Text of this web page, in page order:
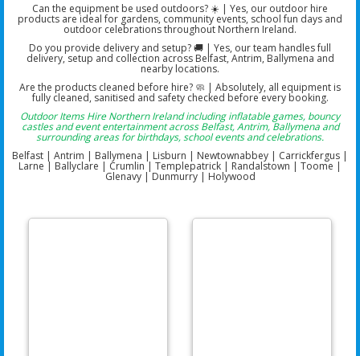
Can the equipment be used outdoors? ☀️ | Yes, our outdoor hire
products are ideal for gardens, community events, school fun days and
outdoor celebrations throughout Northern Ireland.
Do you provide delivery and setup? 🚚 | Yes, our team handles full
delivery, setup and collection across Belfast, Antrim, Ballymena and
nearby locations.
Are the products cleaned before hire? 🧼 | Absolutely, all equipment is
fully cleaned, sanitised and safety checked before every booking.
Outdoor Items Hire Northern Ireland including inflatable games, bouncy
castles and event entertainment across Belfast, Antrim, Ballymena and
surrounding areas for birthdays, school events and celebrations.
Belfast | Antrim | Ballymena | Lisburn | Newtownabbey | Carrickfergus |
Larne | Ballyclare | Crumlin | Templepatrick | Randalstown | Toome |
Glenavy | Dunmurry | Holywood